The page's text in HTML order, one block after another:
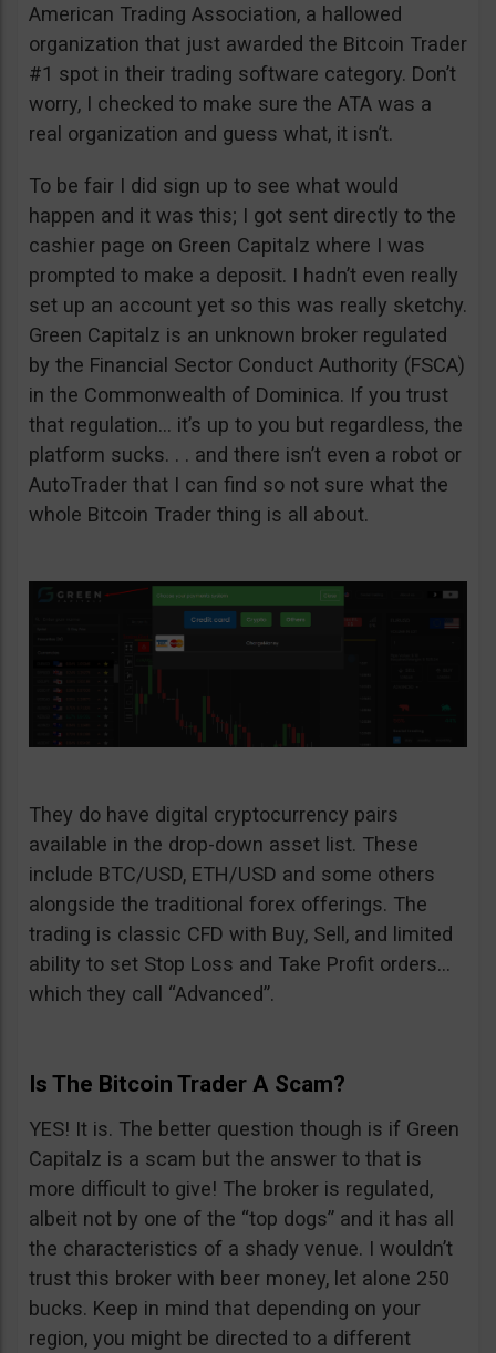
American Trading Association, a hallowed
organization that just awarded the Bitcoin Trader
#1 spot in their trading software category. Don’t
worry, I checked to make sure the ATA was a
real organization and guess what, it isn’t.
To be fair I did sign up to see what would
happen and it was this; I got sent directly to the
cashier page on Green Capitalz where I was
prompted to make a deposit. I hadn’t even really
set up an account yet so this was really sketchy.
Green Capitalz is an unknown broker regulated
by the Financial Sector Conduct Authority (FSCA)
in the Commonwealth of Dominica. If you trust
that regulation… it’s up to you but regardless, the
platform sucks. . . and there isn’t even a robot or
AutoTrader that I can find so not sure what the
whole Bitcoin Trader thing is all about.
They do have digital cryptocurrency pairs
available in the drop-down asset list. These
include BTC/USD, ETH/USD and some others
alongside the traditional forex offerings. The
trading is classic CFD with Buy, Sell, and limited
ability to set Stop Loss and Take Profit orders…
which they call “Advanced”.
Is The Bitcoin Trader A Scam?
YES! It is. The better question though is if Green
Capitalz is a scam but the answer to that is
more difficult to give! The broker is regulated,
albeit not by one of the “top dogs” and it has all
the characteristics of a shady venue. I wouldn’t
trust this broker with beer money, let alone 250
bucks. Keep in mind that depending on your
region, you might be directed to a different